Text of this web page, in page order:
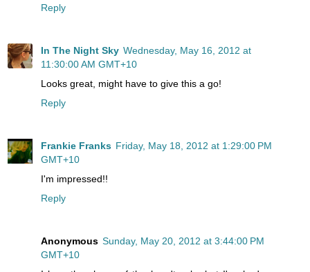
Reply
In The Night Sky Wednesday, May 16, 2012 at
11:30:00 AM GMT+10
Looks great, might have to give this a go!
Reply
Frankie Franks Friday, May 18, 2012 at 1:29:00 PM
GMT+10
I'm impressed!!
Reply
Anonymous Sunday, May 20, 2012 at 3:44:00 PM
GMT+10